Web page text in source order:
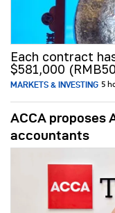
Each contract
$581,000
MARKETS & INVESTING 5
ACCA proposes
accountants